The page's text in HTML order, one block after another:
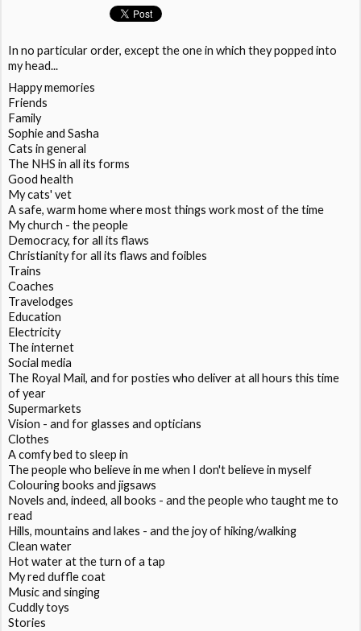
In no particular order, except the one in which they popped into
my head...
Happy memories
Friends
Family
Sophie and Sasha
Cats in general
The NHS in all its forms
Good health
My cats' vet
A safe, warm home where most things work most of the time
My church - the people
Democracy, for all its flaws
Christianity for all its flaws and foibles
Trains
Coaches
Travelodges
Education
Electricity
The internet
Social media
The Royal Mail, and for posties who deliver at all hours this time
of year
Supermarkets
Vision - and for glasses and opticians
Clothes
A comfy bed to sleep in
The people who believe in me when I don't believe in myself
Colouring books and jigsaws
Novels and, indeed, all books - and the people who taught me to
read
Hills, mountains and lakes - and the joy of hiking/walking
Clean water
Hot water at the turn of a tap
My red duffle coat
Music and singing
Cuddly toys
Stories